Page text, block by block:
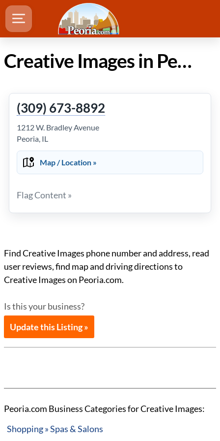
Creative Images in Peoria Illinois
(309) 673-8892
1212 W. Bradley Avenue
Peoria, IL
Map / Location »
Flag Content »
Find Creative Images phone number and address, read
user reviews, find map and driving directions to
Creative Images on Peoria.com.
Is this your business?
Update this Listing »
Peoria.com Business Categories for Creative Images:
Shopping » Spas & Salons